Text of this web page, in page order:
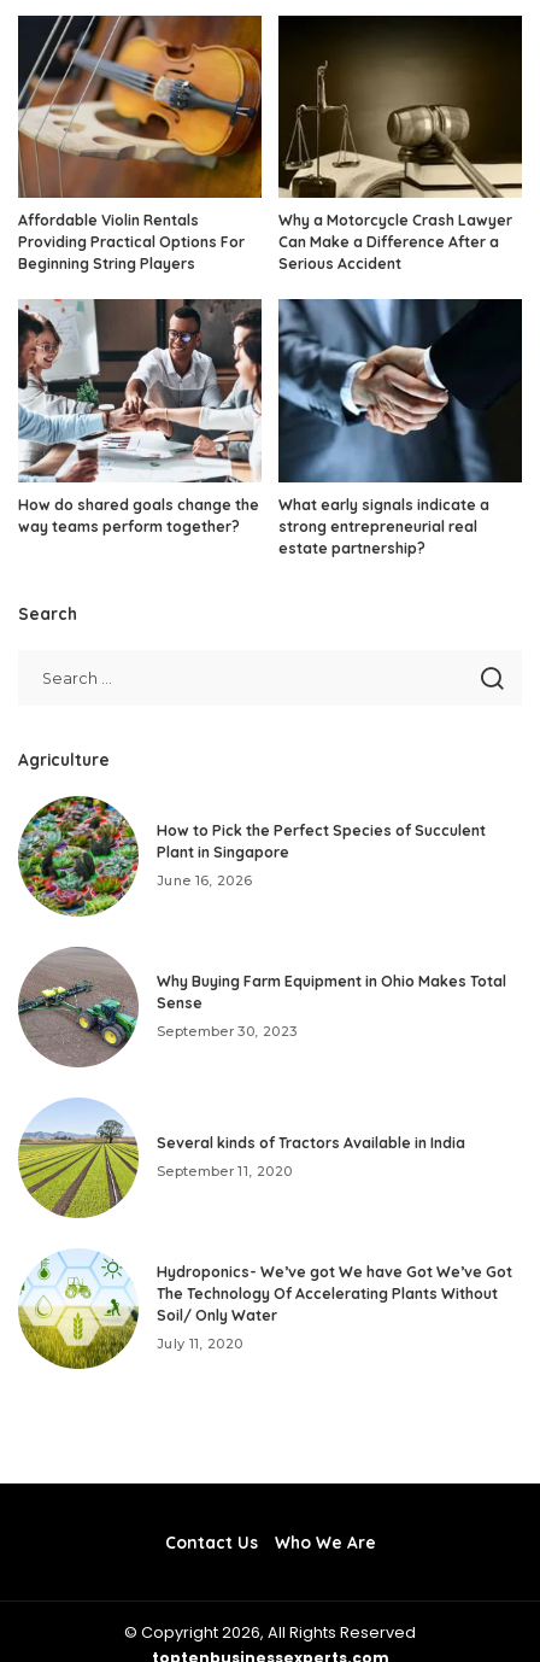
Affordable Violin Rentals
Providing Practical Options For
Beginning String Players
Why a Motorcycle Crash Lawyer
Can Make a Difference After a
Serious Accident
How do shared goals change the
way teams perform together?
What early signals indicate a
strong entrepreneurial real
estate partnership?
Search
Agriculture
How to Pick the Perfect Species of Succulent
Plant in Singapore
June 16, 2026
Why Buying Farm Equipment in Ohio Makes Total
Sense
September 30, 2023
Several kinds of Tractors Available in India
September 11, 2020
Hydroponics- We’ve got We have Got We’ve Got
The Technology Of Accelerating Plants Without
Soil/ Only Water
July 11, 2020
Contact Us Who We Are
© Copyright 2026, All Rights Reserved
toptenbusinessexperts.com